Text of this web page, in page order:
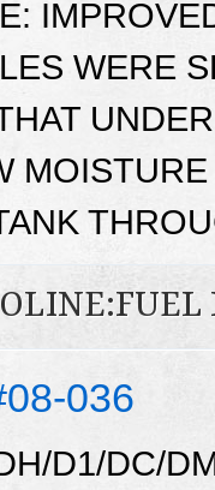
WERE
036
D1/DC/